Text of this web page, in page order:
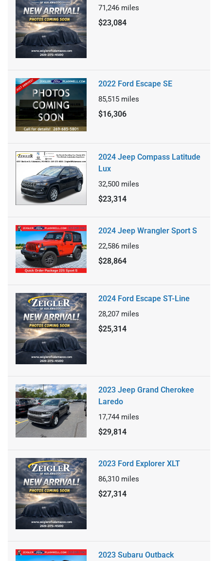
71,246 miles
$23,084
2022 Ford Escape SE
85,515 miles
$16,306
2024 Jeep Compass Latitude
Lux
32,500 miles
$23,314
2024 Jeep Wrangler Sport S
22,586 miles
$28,864
2024 Ford Escape ST-Line
28,207 miles
$25,314
2023 Jeep Grand Cherokee
Laredo
17,744 miles
$29,814
2023 Ford Explorer XLT
86,310 miles
$27,314
2023 Subaru Outback